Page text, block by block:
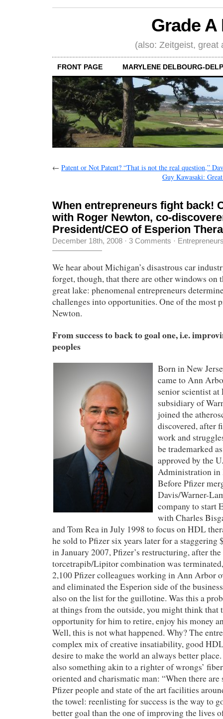
Grade
(also: Zeitgeist, great
FRONT PAGE MARYLENE DELBOURG-
← Patent or Not Patent? “That is not the real question,”
Guy Kawasaki:
When entrepreneurs fight back!
with Roger Newton, co-
President/CEO of Esperion
December 18th, 2008 · 3 Comments ·
We hear about Michigan’s disastrous car
forget, though, that there are other windows on
great lake: phenomenal entrepreneurs
challenges into opportunities. One of the most
Newton.
From success to back to goal one, i.e.
peoples
Born in New
came toAnn
senior scientist at
subsidiary of
joined the
discovered, after
work and
be trademarked
approved by the
Administration in
Before Pfizer
Davis/Warner-
company to start
with Charles
and Tom Rea in July 1998 to focus on HDL
he sold to Pfizer six years later for a staggering
in January 2007, Pfizer’s restructuring, after
torcetrapib/Lipitor combination was
2,100 Pfizer colleagues working in Ann Arbor
and eliminated the Esperion side of the
also on the list for the guillotine. Was this a
at things from the outside, you might think that
opportunity for him to retire, enjoy his money
Well, this is not what happened. Why? The
complex mix of creativeinsatiability, good
desire to make the world an always better
also something akin to a righter of wrongs’
oriented and charismatic man: “When there are
Pfizer people and state of the art facilities
the towel: reenlisting for success is the way to
better goal than the one of improving the lives